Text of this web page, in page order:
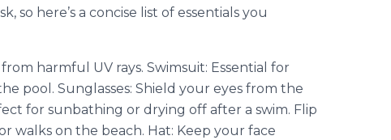
so here’s a concise list of essentials you
harmful UV rays. Swimsuit: Essential for
pool. Sunglasses: Shield your eyes from the
for sunbathing or drying off after a swim. Flip
walks on the beach. Hat: Keep your face